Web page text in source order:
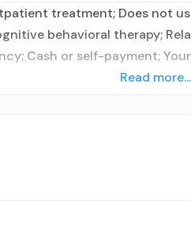
treatment; Does not
behavioral therapy;
Cash or self-payment;
Read more...